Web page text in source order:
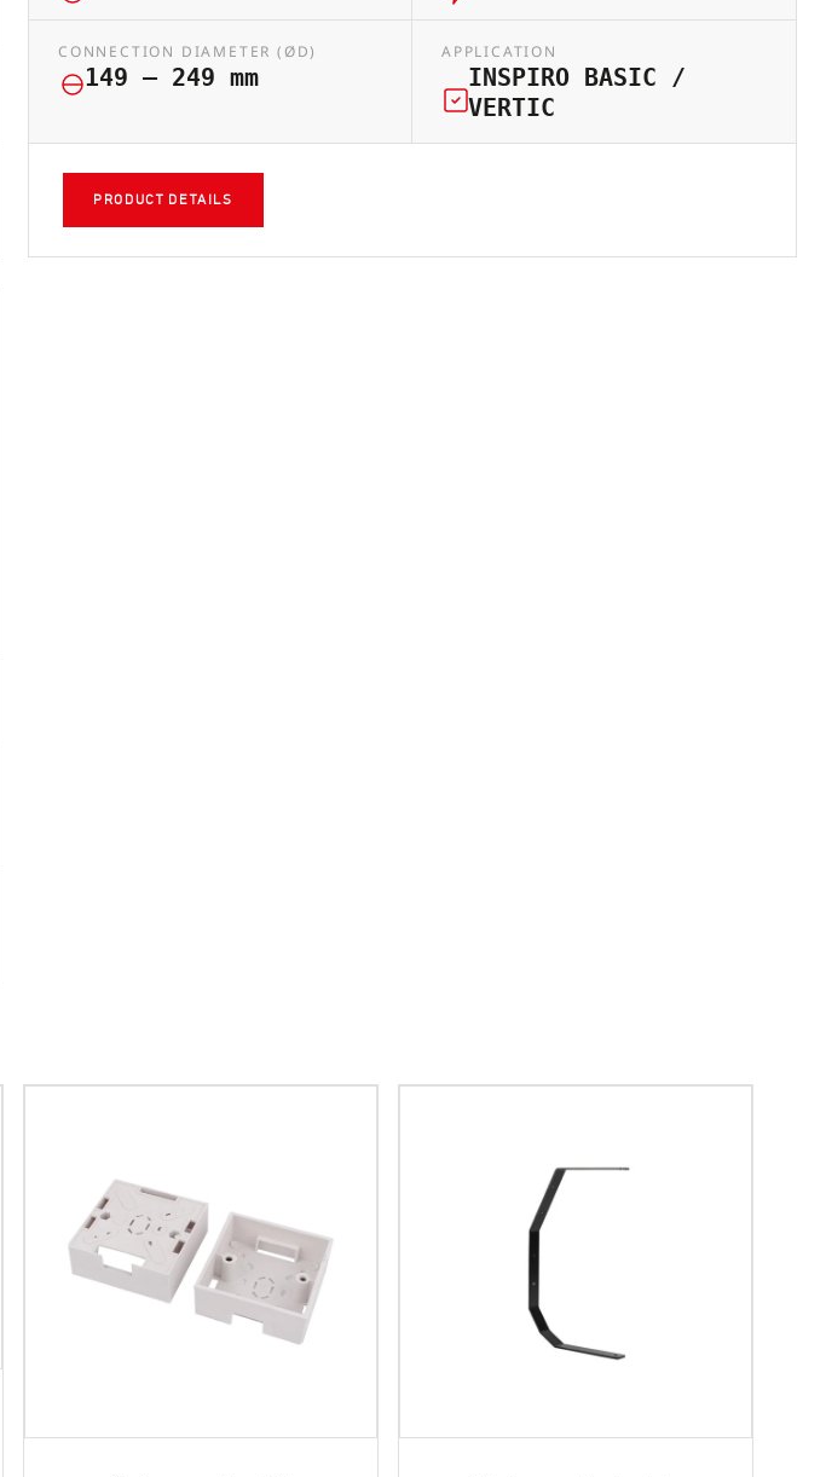
CONNECTION DIAMETER (ØD)
149 – 249 mm
APPLICATION
INSPIRO BASIC /
VERTIC
PRODUCT DETAILS